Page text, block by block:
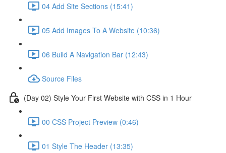
04 Add Site Sections (15:41)
05 Add Images To A Website (10:36)
06 Build A Navigation Bar (12:43)
Source Files
(Day 02) Style Your First Website with CSS in 1 Hour
00 CSS Project Preview (0:46)
01 Style The Header (13:35)